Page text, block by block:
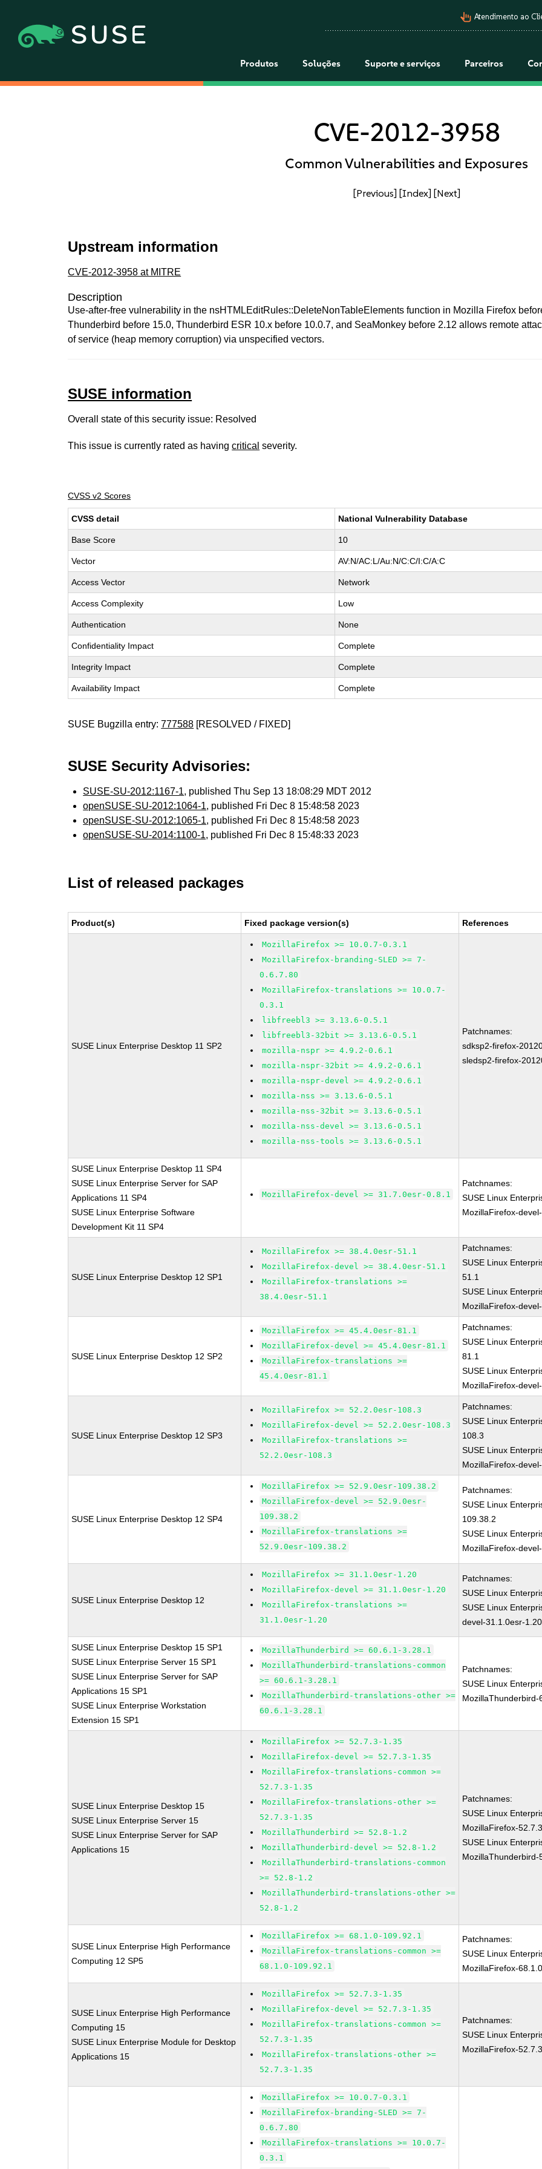
pan_tool_alt Atendimento ao
Produtos Soluções Suporte e serviços Parceiros
CVE-2012-3958
Common Vulnerabilities and Exposures
[Previous] [Index] [Next]
Upstream information
CVE-2012-3958 at MITRE
Description
Use-after-free vulnerability in the nsHTMLEditRules::DeleteNonTableElements function in Mozilla Firefox
Thunderbird before 15.0, Thunderbird ESR 10.x before 10.0.7, and SeaMonkey before 2.12 allows remote
of service (heap memory corruption) via unspecified vectors.
SUSE information
Overall state of this security issue: Resolved
This issue is currently rated as havingcritical severity.
CVSS v2 Scores
CVSS detail National Vulnerability Database
Base Score 10
Vector AV:N/AC:L/Au:N/C:C/I:C/A:C
Access Vector Network
Access Complexity Low
Authentication None
Confidentiality Impact Complete
Integrity Impact Complete
Availability Impact Complete
SUSE Bugzilla entry:777588 [RESOLVED / FIXED]
SUSE Security Advisories:
SUSE-SU-2012:1167-1, published Thu Sep 13 18:08:29 MDT 2012
openSUSE-SU-2012:1064-1, published Fri Dec 8 15:48:58 2023
openSUSE-SU-2012:1065-1, published Fri Dec 8 15:48:58 2023
openSUSE-SU-2014:1100-1, published Fri Dec 8 15:48:33 2023
List of released packages
Product(s) Fixed package version(s) References
SUSE Linux Enterprise Desktop 11 SP2
MozillaFirefox >= 10.0.7-0.3.1
MozillaFirefox-branding-SLED >= 7-
0.6.7.80
MozillaFirefox-translations >= 10.0.7-
0.3.1
libfreebl3 >= 3.13.6-0.5.1
libfreebl3-32bit >= 3.13.6-0.5.1
mozilla-nspr >= 4.9.2-0.6.1
mozilla-nspr-32bit >= 4.9.2-0.6.1
mozilla-nspr-devel >= 4.9.2-0.6.1
mozilla-nss >= 3.13.6-0.5.1
mozilla-nss-32bit >= 3.13.6-0.5.1
mozilla-nss-devel >= 3.13.6-0.5.1
mozilla-nss-tools >= 3.13.6-0.5.1
Patchnames:
sdksp2-firefox-
sledsp2-firefox-
SUSE Linux Enterprise Desktop 11 SP4
SUSE Linux Enterprise Server for SAP
Applications 11 SP4
SUSE Linux Enterprise Software
Development Kit 11 SP4
MozillaFirefox-devel >= 31.7.0esr-0.8.1
Patchnames:
SUSE Linux
MozillaFirefox-
SUSE Linux Enterprise Desktop 12 SP1
MozillaFirefox >= 38.4.0esr-51.1
MozillaFirefox-devel >= 38.4.0esr-51.1
MozillaFirefox-translations >=
38.4.0esr-51.1
Patchnames:
SUSE Linux
51.1
SUSE Linux
MozillaFirefox-
SUSE Linux Enterprise Desktop 12 SP2
MozillaFirefox >= 45.4.0esr-81.1
MozillaFirefox-devel >= 45.4.0esr-81.1
MozillaFirefox-translations >=
45.4.0esr-81.1
Patchnames:
SUSE Linux
81.1
SUSE Linux
MozillaFirefox-
SUSE Linux Enterprise Desktop 12 SP3
MozillaFirefox >= 52.2.0esr-108.3
MozillaFirefox-devel >= 52.2.0esr-108.3
MozillaFirefox-translations >=
52.2.0esr-108.3
Patchnames:
SUSE Linux
108.3
SUSE Linux
MozillaFirefox-
SUSE Linux Enterprise Desktop 12 SP4
MozillaFirefox >= 52.9.0esr-109.38.2
MozillaFirefox-devel >= 52.9.0esr-
109.38.2
MozillaFirefox-translations >=
52.9.0esr-109.38.2
Patchnames:
SUSE Linux
109.38.2
SUSE Linux
MozillaFirefox-
SUSE Linux Enterprise Desktop 12
MozillaFirefox >= 31.1.0esr-1.20
MozillaFirefox-devel >= 31.1.0esr-1.20
MozillaFirefox-translations >=
31.1.0esr-1.20
Patchnames:
SUSE Linux
SUSE Linux
devel-31.1.0esr-1.20
SUSE Linux Enterprise Desktop 15 SP1
SUSE Linux Enterprise Server 15 SP1
SUSE Linux Enterprise Server for SAP
Applications 15 SP1
SUSE Linux Enterprise Workstation
Extension 15 SP1
MozillaThunderbird >= 60.6.1-3.28.1
MozillaThunderbird-translations-common
>= 60.6.1-3.28.1
MozillaThunderbird-translations-other >=
60.6.1-3.28.1
Patchnames:
SUSE Linux
MozillaThunderbird-
SUSE Linux Enterprise Desktop 15
SUSE Linux Enterprise Server 15
SUSE Linux Enterprise Server for SAP
Applications 15
MozillaFirefox >= 52.7.3-1.35
MozillaFirefox-devel >= 52.7.3-1.35
MozillaFirefox-translations-common >=
52.7.3-1.35
MozillaFirefox-translations-other >=
52.7.3-1.35
MozillaThunderbird >= 52.8-1.2
MozillaThunderbird-devel >= 52.8-1.2
MozillaThunderbird-translations-common
>= 52.8-1.2
MozillaThunderbird-translations-other >=
52.8-1.2
Patchnames:
SUSE Linux
MozillaFirefox-
SUSE Linux
MozillaThunderbird-
SUSE Linux Enterprise High Performance
Computing 12 SP5
MozillaFirefox >= 68.1.0-109.92.1
MozillaFirefox-translations-common >=
68.1.0-109.92.1
Patchnames:
SUSE Linux
MozillaFirefox-
SUSE Linux Enterprise High Performance
Computing 15
SUSE Linux Enterprise Module for Desktop
Applications 15
MozillaFirefox >= 52.7.3-1.35
MozillaFirefox-devel >= 52.7.3-1.35
MozillaFirefox-translations-common >=
52.7.3-1.35
MozillaFirefox-translations-other >=
52.7.3-1.35
Patchnames:
SUSE Linux
MozillaFirefox-
MozillaFirefox >= 10.0.7-0.3.1
MozillaFirefox-branding-SLED >= 7-
0.6.7.80
MozillaFirefox-translations >= 10.0.7-
0.3.1